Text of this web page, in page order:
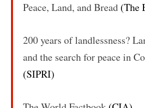
Peace, Land, and Bread (The
200 years of landlessness?
and the search for peace in
(SIPRI)